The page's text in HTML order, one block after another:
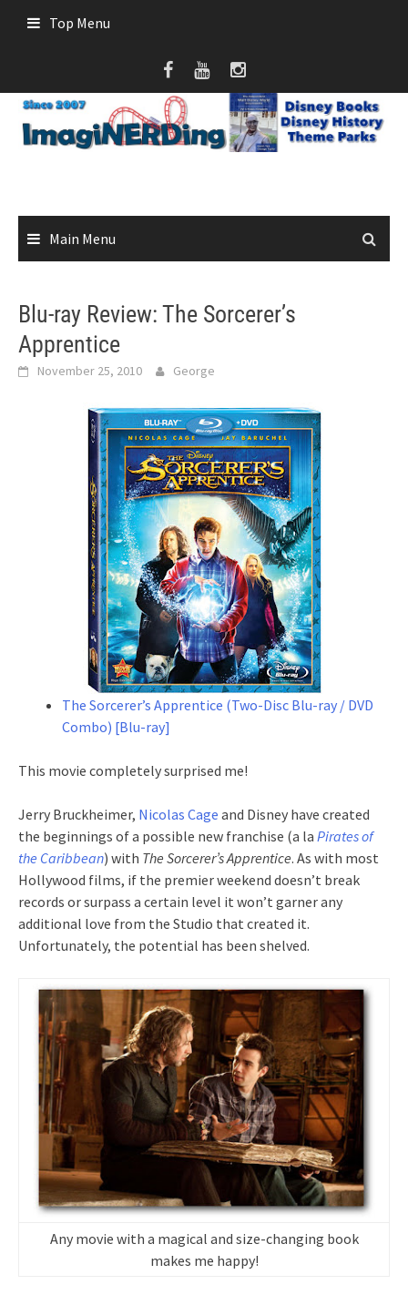
Top Menu
Main Menu
Blu-ray Review: The Sorcerer’s
Apprentice
November 25, 2010 George
The Sorcerer’s Apprentice (Two-Disc Blu-ray / DVD
Combo) [Blu-ray]
This movie completely surprised me!
Jerry Bruckheimer, Nicolas Cage and Disney have created
the beginnings of a possible new franchise (a la Pirates of
the Caribbean) with The Sorcerer’s Apprentice. As with most
Hollywood films, if the premier weekend doesn’t break
records or surpass a certain level it won’t garner any
additional love from the Studio that created it.
Unfortunately, the potential has been shelved.
Any movie with a magical and size-changing book
makes me happy!